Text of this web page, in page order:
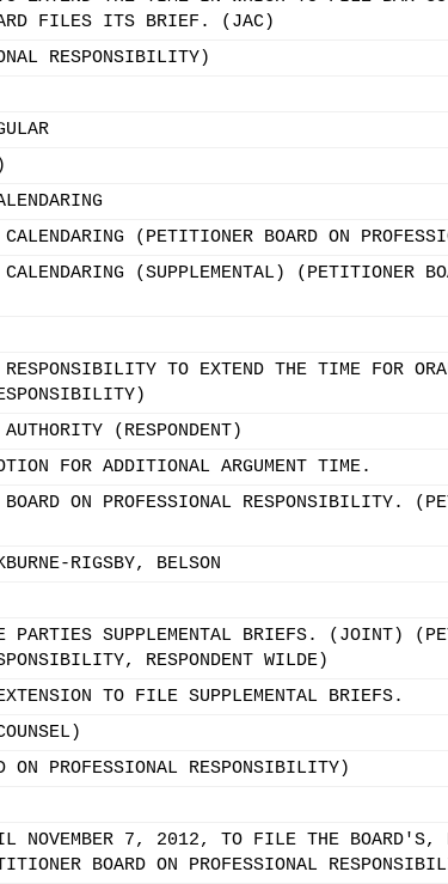
FILES ITS BRIEF. (JAC)
RESPONSIBILITY)
(PETITIONER BOARD ON
(SUPPLEMENTAL) (PETITIONER
TO EXTEND THE TIME FOR
(RESPONDENT)
FOR ADDITIONAL ARGUMENT TIME.
ON PROFESSIONAL RESPONSIBILITY.
RIGSBY, BELSON
PARTIES SUPPLEMENTAL BRIEFS. (JOINT)
RESPONDENT WILDE)
TO FILE SUPPLEMENTAL BRIEFS.
ON PROFESSIONAL RESPONSIBILITY)
NOVEMBER 7, 2012, TO FILE THE BOARD'S,
BOARD ON PROFESSIONAL